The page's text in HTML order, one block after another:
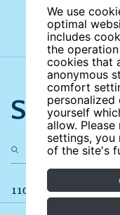
We use
optimal
includes
the
cookies that
anonymous
comfort
personalized
yourself
allow.
settings, you
of the site's
Search
110 results